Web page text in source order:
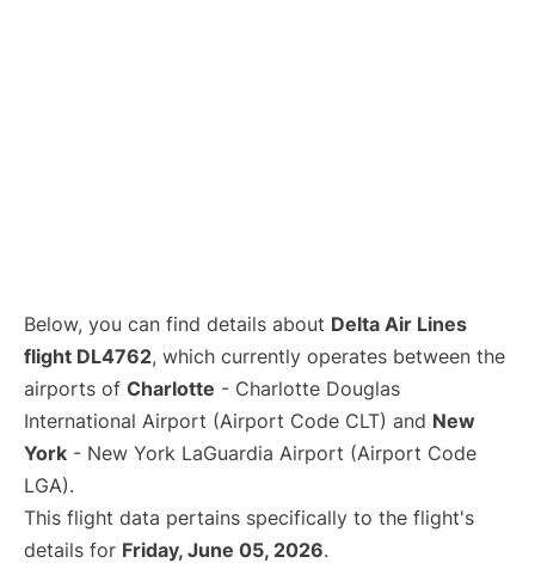
Below, you can find details about Delta Air Lines
flight DL4762, which currently operates between the
airports of Charlotte - Charlotte Douglas
International Airport (Airport Code CLT) and New
York - New York LaGuardia Airport (Airport Code
LGA).
This flight data pertains specifically to the flight's
details for Friday, June 05, 2026.